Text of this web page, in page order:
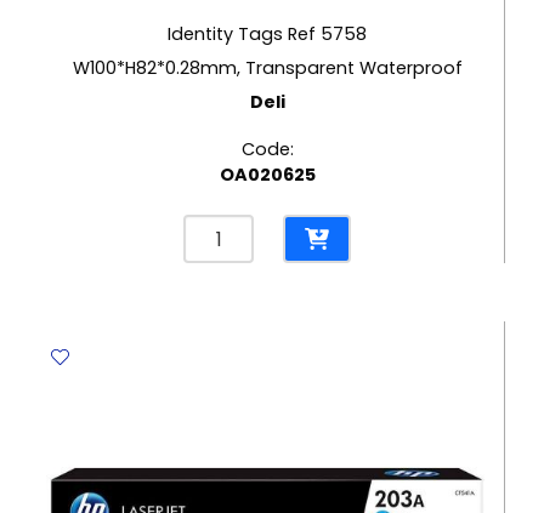
Identity Tags Ref 5758
W100*H82*0.28mm, Transparent Waterproof
Deli
Code:
OA020625
Identity
Tags